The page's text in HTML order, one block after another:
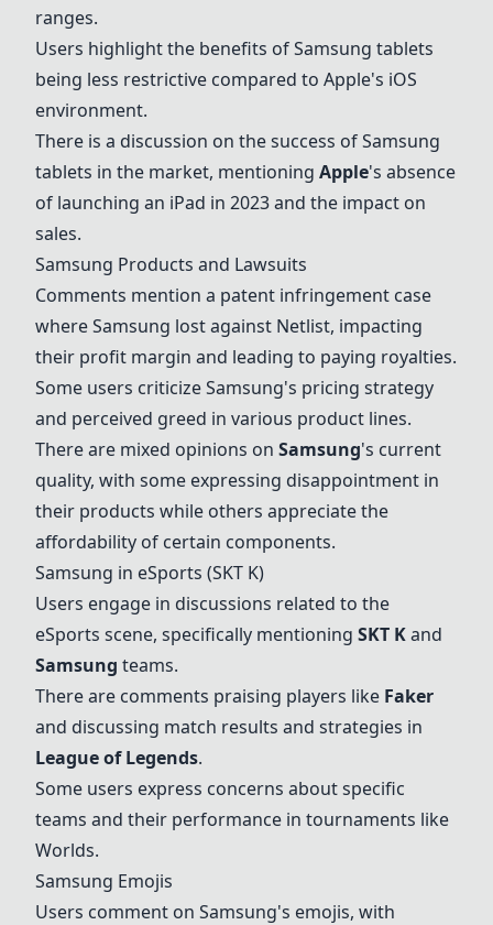
ranges.
Users highlight the benefits of Samsung tablets
being less restrictive compared to Apple's iOS
environment.
There is a discussion on the success of Samsung
tablets in the market, mentioning Apple's absence
of launching an iPad in 2023 and the impact on
sales.
Samsung Products and Lawsuits
Comments mention a patent infringement case
where Samsung lost against Netlist, impacting
their profit margin and leading to paying royalties.
Some users criticize Samsung's pricing strategy
and perceived greed in various product lines.
There are mixed opinions on Samsung's current
quality, with some expressing disappointment in
their products while others appreciate the
affordability of certain components.
Samsung in eSports (SKT K)
Users engage in discussions related to the
eSports scene, specifically mentioning SKT Kand
Samsung teams.
There are comments praising players like Faker
and discussing match results and strategies in
League of Legends.
Some users express concerns about specific
teams and their performance in tournaments like
Worlds.
Samsung Emojis
Users comment on Samsung's emojis, with